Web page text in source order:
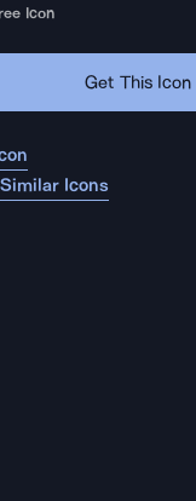
Icon
Get This Icon
Icons